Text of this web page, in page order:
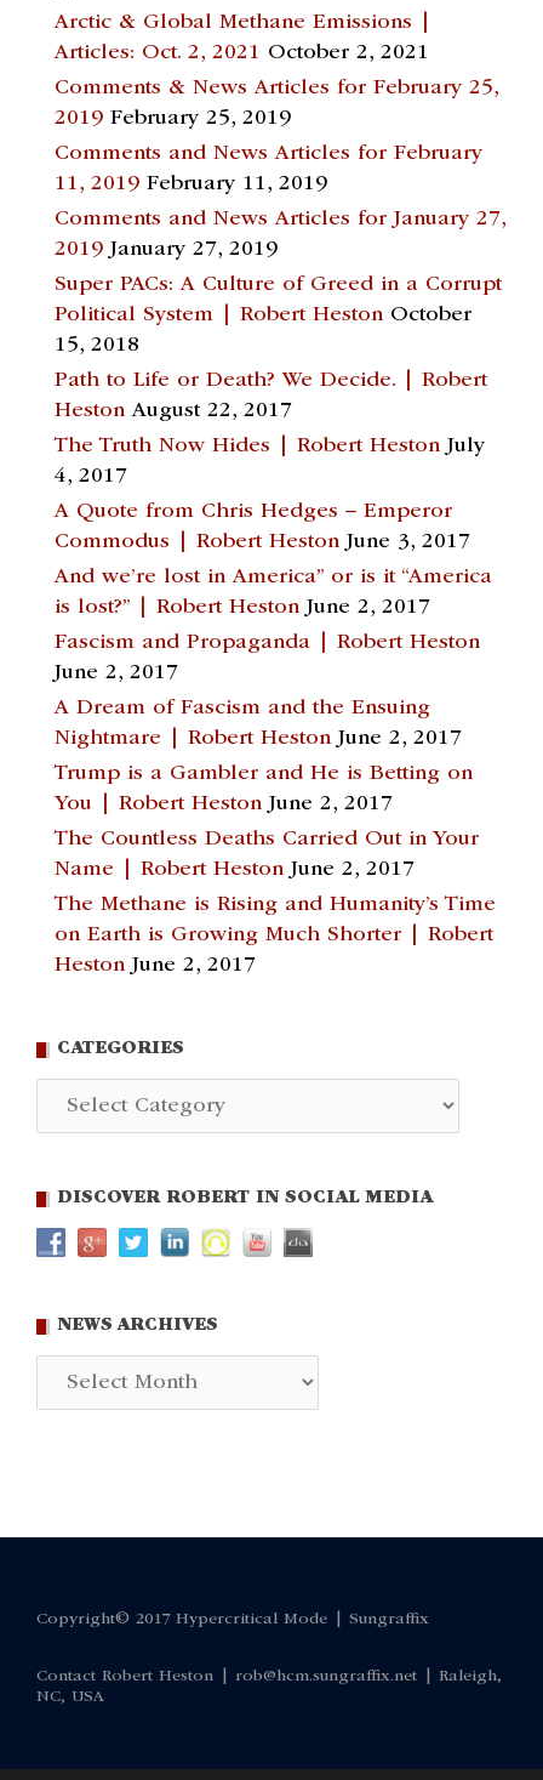
Arctic & Global Methane Emissions |
Articles: Oct. 2, 2021 October 2, 2021
Comments & News Articles for February 25,
2019 February 25, 2019
Comments and News Articles for February
11, 2019 February 11, 2019
Comments and News Articles for January 27,
2019 January 27, 2019
Super PACs: A Culture of Greed in a Corrupt
Political System | Robert Heston October
15, 2018
Path to Life or Death? We Decide. | Robert
Heston August 22, 2017
The Truth Now Hides | Robert Heston July
4, 2017
A Quote from Chris Hedges – Emperor
Commodus | Robert Heston June 3, 2017
And we’re lost in America” or is it “America
is lost?” | Robert Heston June 2, 2017
Fascism and Propaganda | Robert Heston
June 2, 2017
A Dream of Fascism and the Ensuing
Nightmare | Robert Heston June 2, 2017
Trump is a Gambler and He is Betting on
You | Robert Heston June 2, 2017
The Countless Deaths Carried Out in Your
Name | Robert Heston June 2, 2017
The Methane is Rising and Humanity’s Time
on Earth is Growing Much Shorter | Robert
Heston June 2, 2017
CATEGORIES
Categories
DISCOVER ROBERT IN SOCIAL MEDIA
NEWS ARCHIVES
Copyright© 2017 Hypercritical Mode | Sungraffix
Contact Robert Heston | rob@hcm.sungraffix.net | Raleigh,
NC, USA